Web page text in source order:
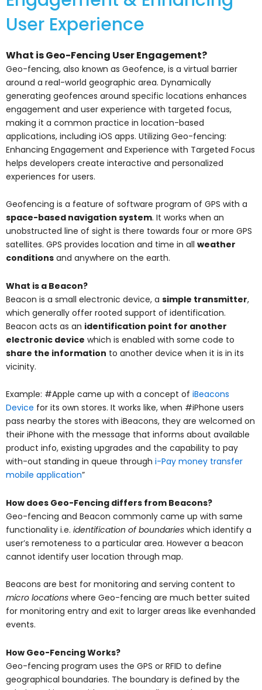
User Experience
What is Geo-Fencing User Engagement?
Geo-fencing, also known as Geofence, is a virtual barrier
around a real-world geographic area. Dynamically
generating geofences around specific locations enhances
engagement and user experience with targeted focus,
making it a common practice in location-based
applications, including iOS apps. Utilizing Geo-fencing:
Enhancing Engagement and Experience with Targeted Focus
helps developers create interactive and personalized
experiences for users.
Geofencing is a feature of software program of GPS with a
space-based navigation system. It works when an
unobstructed line of sight is there towards four or more GPS
satellites. GPS provides location and time in all weather
conditions and anywhere on the earth.
What is a Beacon?
Beacon is a small electronic device, a simple transmitter,
which generally offer rooted support of identification.
Beacon acts as an identification point for another
electronic device which is enabled with some code to
share the information to another device when it is in its
vicinity.
Example: #Apple came up with a concept of iBeacons
Device for its own stores. It works like, when #iPhone users
pass nearby the stores with iBeacons, they are welcomed on
their iPhone with the message that informs about available
product info, existing upgrades and the capability to pay
with-out standing in queue through i-Pay money transfer
mobile application”
How does Geo-Fencing differs from Beacons?
Geo-fencing and Beacon commonly came up with same
functionality i.e. identification of boundaries which identify a
user’s remoteness to a particular area. However a beacon
cannot identify user location through map.
Beacons are best for monitoring and serving content to
micro locations where Geo-fencing are much better suited
for monitoring entry and exit to larger areas like evenhanded
events.
How Geo-Fencing Works?
Geo-fencing program uses the GPS or RFID to define
geographical boundaries. The boundary is defined by the